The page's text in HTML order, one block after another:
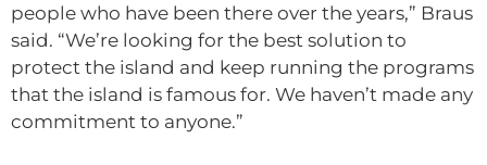
people who have been there over the years,” Braus
said. “We’re looking for the best solution to
protect the island and keep running the programs
that the island is famous for. We haven’t made any
commitment to anyone.”